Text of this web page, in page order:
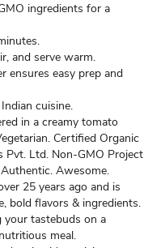
ingredients for a
and serve warm.
ensures easy prep and
cuisine.
in a creamy tomato
Certified Organic
Pvt. Ltd. Non-GMO Project
Awesome.
25 years ago and is
bold flavors & ingredients.
your tastebuds on a
meal.